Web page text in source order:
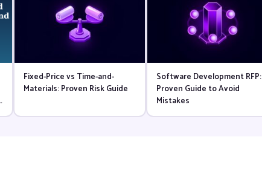
Fixed-Price vs Time-and-
Materials: Proven Risk Guide
Software Development RFP:
Proven Guide to Avoid
Mistakes